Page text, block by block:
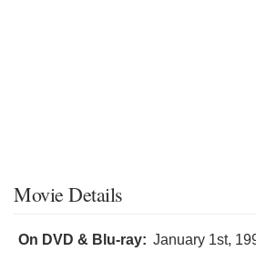
Movie Details
On DVD & Blu-ray: January 1st,